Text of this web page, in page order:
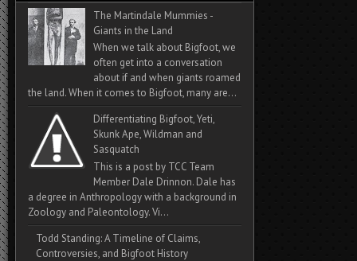
The Martindale Mummies -
Giants in the Land
When we talk about Bigfoot, we
often get into a conversation
about if and when giants roamed
the land. When it comes to Bigfoot, many are...
Differentiating Bigfoot, Yeti,
Skunk Ape, Wildman and
Sasquatch
This is a post by TCC Team
Member Dale Drinnon. Dale has
a degree in Anthropology with a background in
Zoology and Paleontology. Vi...
Todd Standing: A Timeline of Claims,
Controversies, and Bigfoot History